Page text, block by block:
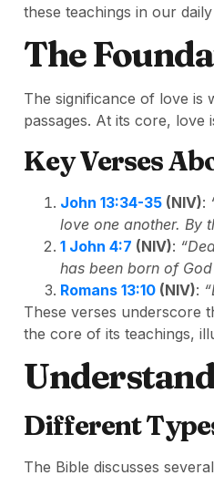
these teachings in our daily
The
The significance of love is
passages. At its core, love
Key Verses
John 13:34-35 (NIV):
love one another. By
1 John 4:7 (NIV):
has been born of
Romans 13:10 (NIV):
These verses underscore
the core of its teachings,
Different
The Bible discusses